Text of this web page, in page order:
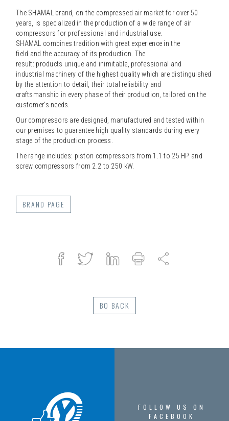
The SHAMAL brand, on the compressed air market for over 50
years, is specialized in the production of a wide range of air
compressors for professional and industrial use.
SHAMAL combines tradition with great experience in the
field and the accuracy of its production. The
result: products unique and inimitable, professional and
industrial machinery of the highest quality which are distinguished
by the attention to detail, their total reliability and
craftsmanship in every phase of their production, tailored on the
customer's needs.
Our compressors are designed, manufactured and tested within
our premises to guarantee high quality standards during every
stage of the production process.
The range includes: piston compressors from 1.1 to 25 HP and
screw compressors from 2.2 to 250 kW.
BRAND PAGE
Facebook
TwitterLinkedPrintShare
BO BACK
FOLLOW US ON
FACEBOOK